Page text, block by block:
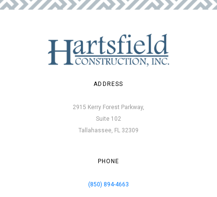
ADDRESS
2915 Kerry Forest Parkway,
Suite 102
Tallahassee, FL 32309
PHONE
(850) 894-4663